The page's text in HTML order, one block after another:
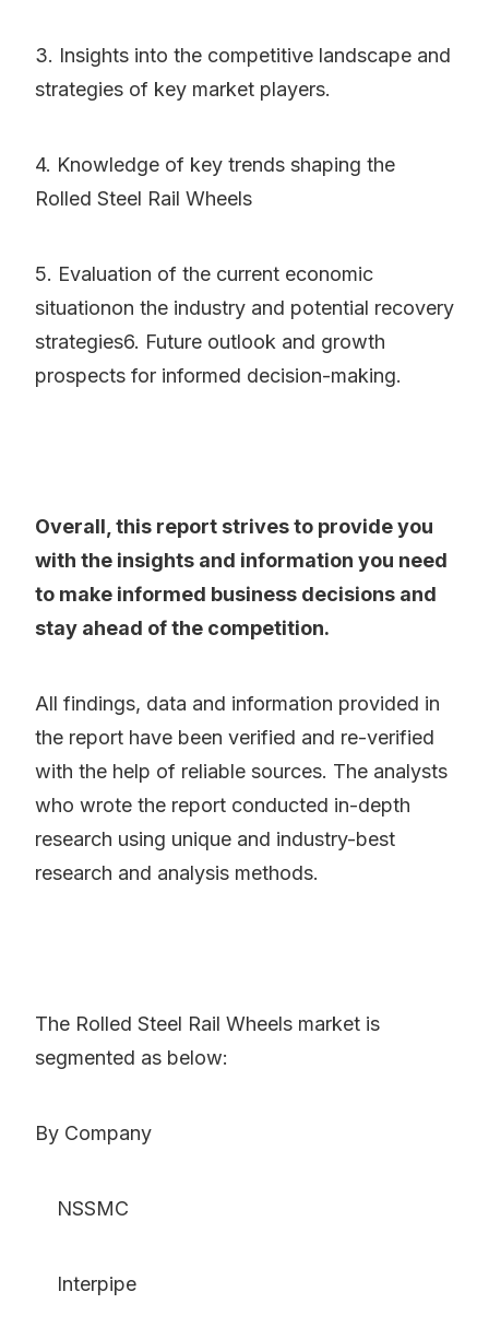
3. Insights into the competitive landscape and
strategies of key market players.
4. Knowledge of key trends shaping the
Rolled Steel Rail Wheels
5. Evaluation of the current economic
situationon the industry and potential recovery
strategies6. Future outlook and growth
prospects for informed decision-making.
Overall, this report strives to provide you
with the insights and information you need
to make informed business decisions and
stay ahead of the competition.
All findings, data and information provided in
the report have been verified and re-verified
with the help of reliable sources. The analysts
who wrote the report conducted in-depth
research using unique and industry-best
research and analysis methods.
The Rolled Steel Rail Wheels market is
segmented as below:
By Company
NSSMC
Interpipe